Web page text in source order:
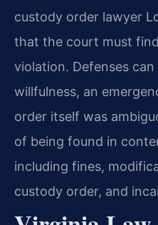
custody order lawyer
that the court must
violation. Defenses
willfulness, an
order itself was
of being found in
including fines,
custody order, and